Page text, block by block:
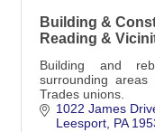
Building &
Reading &
Building and
surrounding
Trades unions.
1022 James
Leesport PA